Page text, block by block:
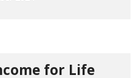
for Life